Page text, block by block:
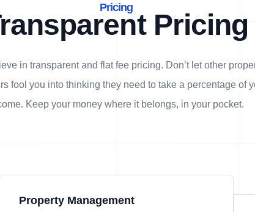
Pricing
Pricing
in transparent and flat fee pricing. Don’t let other
fool you into thinking they need to take a percentage of
Keep your money where it belongs, in yourpocket.
Property Management